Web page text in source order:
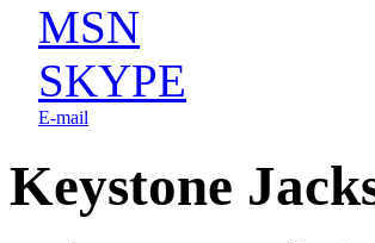
MSN
SKYPE
E-mail
Keystone